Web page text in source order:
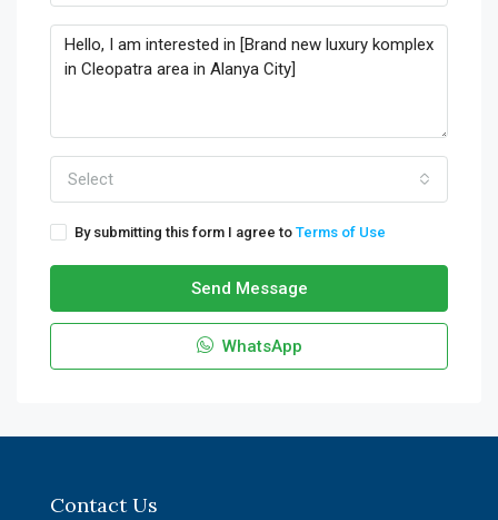
Select
By submitting this form I agree to Terms of Use
Send Message
WhatsApp
Contact Us